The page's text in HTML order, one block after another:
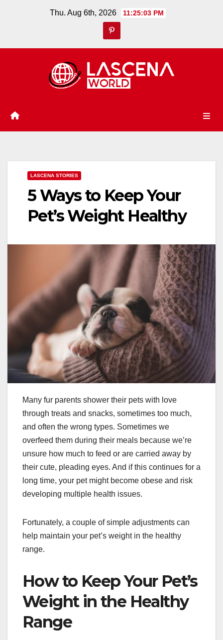
Thu. Aug 6th, 2026 11:25:03 PM
LASCENA STORIES
5 Ways to Keep Your
Pet’s Weight Healthy
Many fur parents shower their pets with love
through treats and snacks, sometimes too much,
and often the wrong types. Sometimes we
overfeed them during their meals because we’re
unsure how much to feed or are carried away by
their cute, pleading eyes. And if this continues for a
long time, your pet might become obese and risk
developing multiple health issues.
Fortunately, a couple of simple adjustments can
help maintain your pet’s weight in the healthy
range.
How to Keep Your Pet’s
Weight in the Healthy
Range